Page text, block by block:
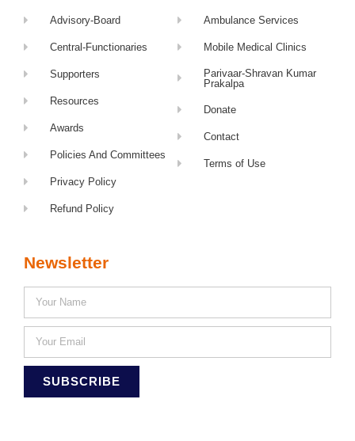
Advisory-Board
Central-Functionaries
Supporters
Resources
Awards
Policies And Committees
Privacy Policy
Refund Policy
Ambulance Services
Mobile Medical Clinics
Parivaar-Shravan Kumar
Prakalpa
Donate
Contact
Terms of Use
Newsletter
SUBSCRIBE